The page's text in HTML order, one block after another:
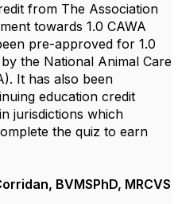
from The Association
towards 1.0 CAWA
pre-approved for 1.0
the National Animal Care
It has also been
education credit
jurisdictions which
the quiz to earn
BVMSPhD, MRCVS